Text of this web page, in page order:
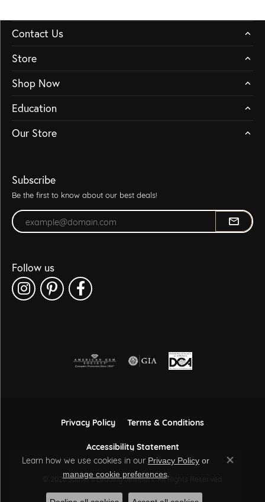
Contact Us
Store
Shop Now
Education
Our Store
Subscribe
Be the first to know about our best deals!
Enter your email address
Follow us
Privacy Policy
Terms & Conditions
Accessibility Statement
© 2026 Sather's Leading Jewelers. All Rights Reserved.
Learn how we use cookies in our Privacy Policy or
manage cookie preferences.
Close